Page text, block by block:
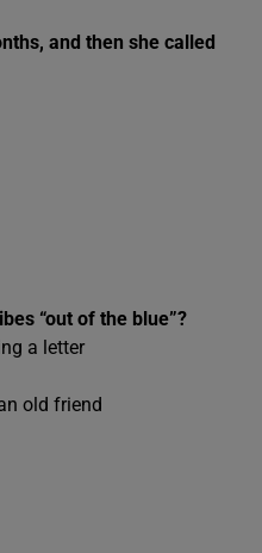
and then she called
“out of the blue”?
a letter
old friend